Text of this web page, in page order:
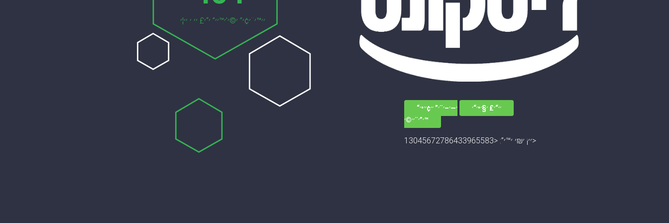
׳׳“׳£ ׳§׳•׳“׳
׳—׳–׳¨׳” ׳׳¢׳׳•׳“
׳”׳¨׳׳©׳™
׳׳¡ ׳₪׳ ׳™׳”: <13045672786433965583>